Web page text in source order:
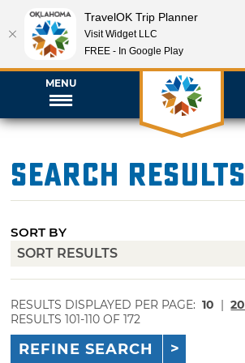
MENU
Search Results
SORT BY
RESULTS DISPLAYED PER PAGE: 10 | 20
RESULTS 101-110 OF 172
REFINE SEARCH
TravelOK Trip Planner
Visit Widget LLC
FREE - In Google Play